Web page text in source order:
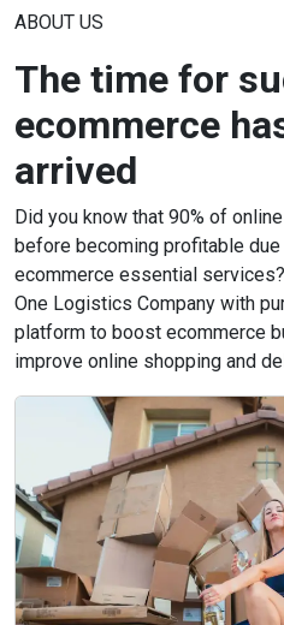
ABOUT US
The time for
ecommerce
arrived
Did you know that 90% of
before becoming profitable
ecommerce essential services?
One Logistics Company with
platform to boost ecommerce
improve online shopping and